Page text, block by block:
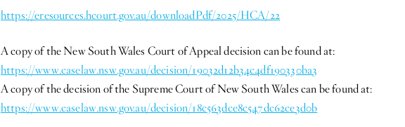
https://eresources.hcourt.gov.au/downloadPdf/2025/HCA/22
A copy of the New South Wales Court of Appeal decision can be found at:
https://www.caselaw.nsw.gov.au/decision/19032d12b34c4df190330ba3
A copy of the decision of the Supreme Court of New South Wales can be found at:
https://www.caselaw.nsw.gov.au/decision/18c563dce8c547dc62ce3d0b